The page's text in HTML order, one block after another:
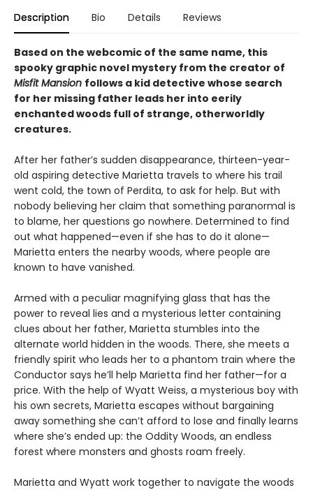
Description Bio Details Reviews
Based on the webcomic of the same name, this
spooky graphic novel mystery from the creator of
Misfit Mansion follows a kid detective whose search
for her missing father leads her into eerily
enchanted woods full of strange, otherworldly
creatures.
After her father’s sudden disappearance, thirteen-year-
old aspiring detective Marietta travels to where his trail
went cold, the town of Perdita, to ask for help. But with
nobody believing her claim that something paranormal is
to blame, her questions go nowhere. Determined to find
out what happened—even if she has to do it alone—
Marietta enters the nearby woods, where people are
known to have vanished.
Armed with a peculiar magnifying glass that has the
power to reveal lies and a mysterious letter containing
clues about her father, Marietta stumbles into the
alternate world hidden in the woods. There, she meets a
friendly spirit who leads her to a phantom train where the
Conductor says he’ll help Marietta find her father—for a
price. With the help of Wyatt Weiss, a mysterious boy with
his own secrets, Marietta escapes without bargaining
away something she can’t afford to lose and finally learns
where she’s ended up: the Oddity Woods, an endless
forest where monsters and ghosts roam freely.
Marietta and Wyatt work together to navigate the woods